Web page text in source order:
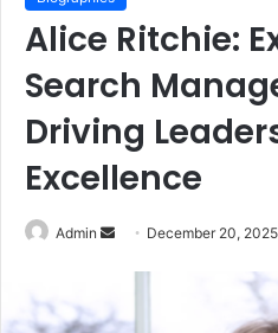
Alice Ritchie:
Search
Driving
Excellence
Admin
Send December 20, 2025